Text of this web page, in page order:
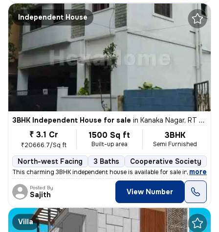
Independent House
3BHK Independent House for sale in Kanaka Nagar, RT Nagar, Bengaluru
₹ 3.1 Cr
₹20666.7/Sq ft
1500 Sq ft
Built-up area
3BHK
Semi Furnished
North-west Facing 3 Baths Cooperative Society
This charming 3BHK independent house is available for sale in Kanaka N
, more
Posted By
Sajith View Number
Villa